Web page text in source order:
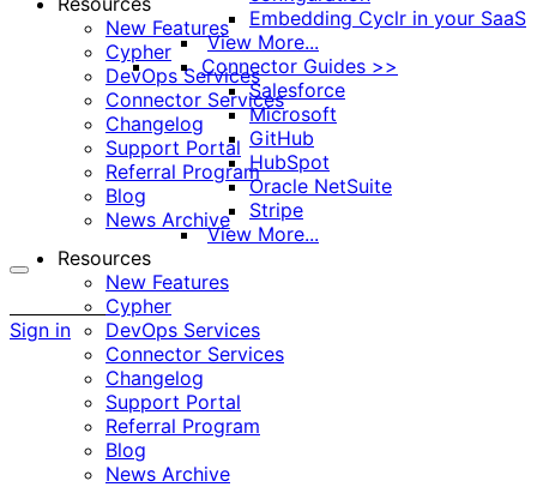
New Features
Cypher
DevOps Services
Connector Services
Changelog
Support Portal
Referral Program
Blog
News Archive
options
Sign in
Embedding Cyclr in your SaaS
View More...
Connector Guides >>
Salesforce
Microsoft
GitHub
HubSpot
Oracle NetSuite
Stripe
View More...
Resources
New Features
Cypher
DevOps Services
Connector Services
Changelog
Support Portal
Referral Program
Blog
News Archive